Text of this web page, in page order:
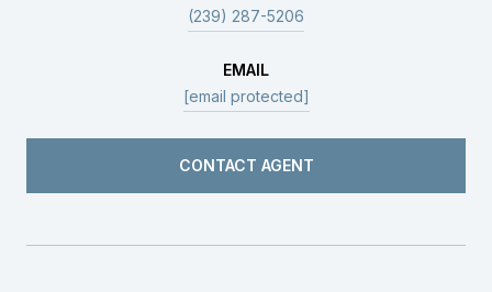
(239) 287-5206
EMAIL
[email protected]
CONTACT AGENT